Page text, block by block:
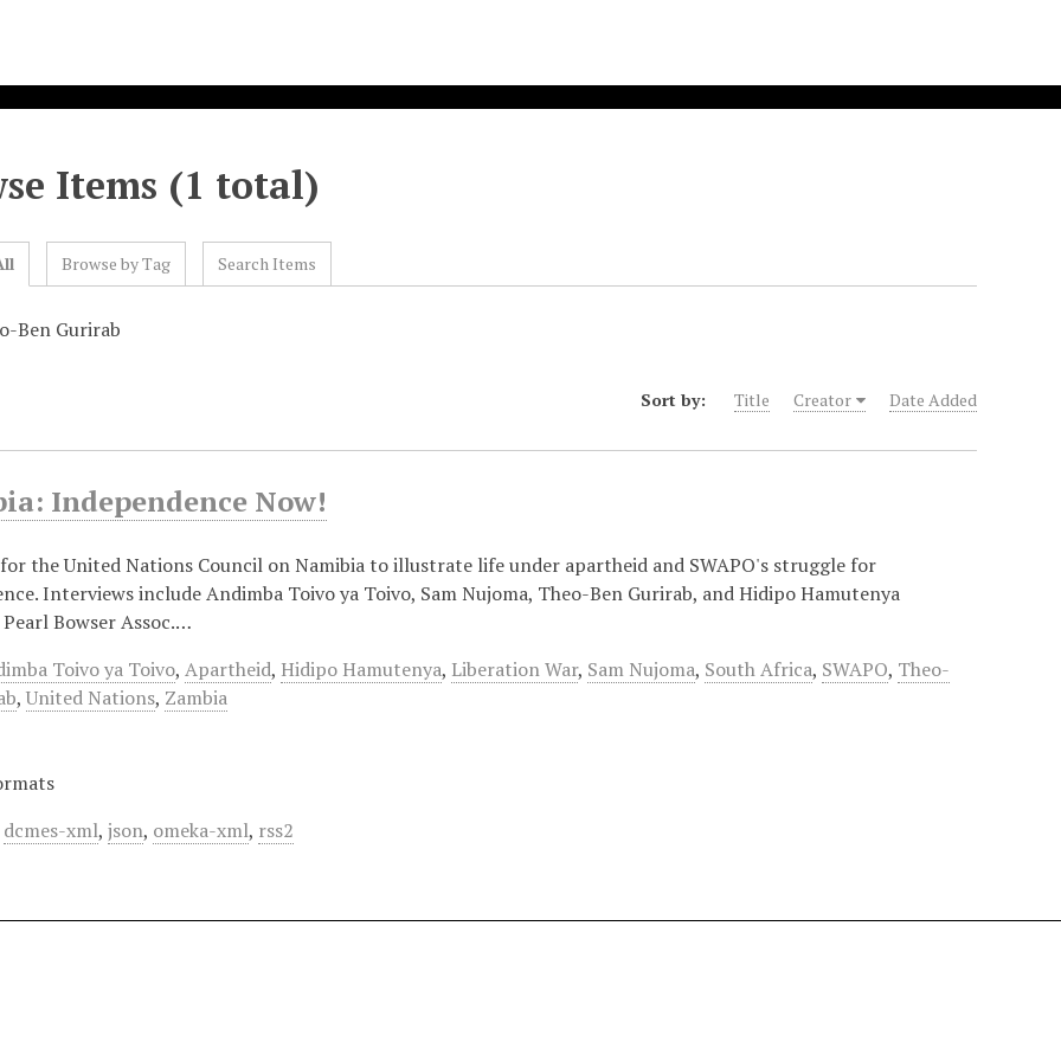
Items (1 total)
Browse by Tag Search Items
Ben Gurirab
Sort by: Title Creator Date Added
Independence Now!
the United Nations Council on Namibia to illustrate life under apartheid and SWAPO's struggle for
Interviews include Andimba Toivo ya Toivo, Sam Nujoma, Theo-Ben Gurirab, and Hidipo Hamutenya
Bowser Assoc.…
Toivo ya Toivo,Apartheid, Hidipo Hamutenya, Liberation War, Sam Nujoma, South Africa, SWAPO, Theo-
,United Nations, Zambia
dcmes-xml,json, omeka-xml, rss2